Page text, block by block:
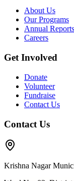
About Us
Our Programs
Annual Reports
Careers
Get Involved
Donate
Volunteer
Fundraise
Contact Us
Contact Us
Krishna Nagar